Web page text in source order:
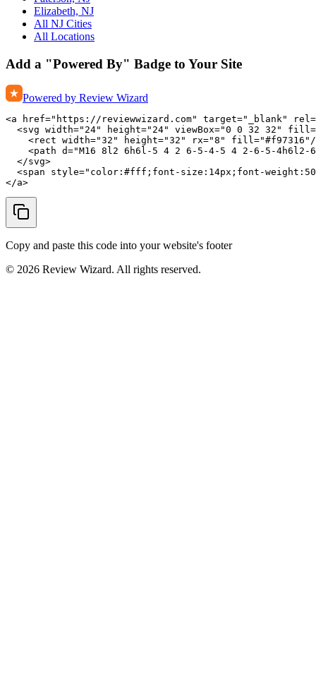
Elizabeth, NJ
All NJ Cities
All Locations
Add a "Powered By" Badge to Your Site
Powered by Review Wizard
<a href="https://reviewwizard.com" target="_blank"
<svg width="24" height="24" viewBox="0 0 32 32"
<rect width="32" height="32" rx="8"
<path d="M16 8l2 6h6l-5 4 2 6-5-4-5 4 2-6-5-4h6l2-
  </svg>
<span style="color:#fff;font-size:14px;font-
</a>
Copy and paste this code into your website's footer
© 2026 Review Wizard. All rights reserved.